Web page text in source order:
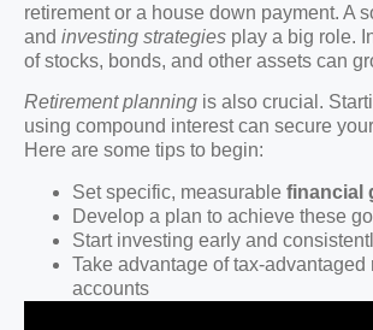
retirement or a house down payment. A
and investing strategies play a big role.
of stocks, bonds, and other assets can
Retirement planning is also crucial.
using compound interest can secure
Here are some tips to begin:
Set specific, measurable financial
Develop a plan to achieve these
Start investing early and
Take advantage of tax-advantaged
accounts